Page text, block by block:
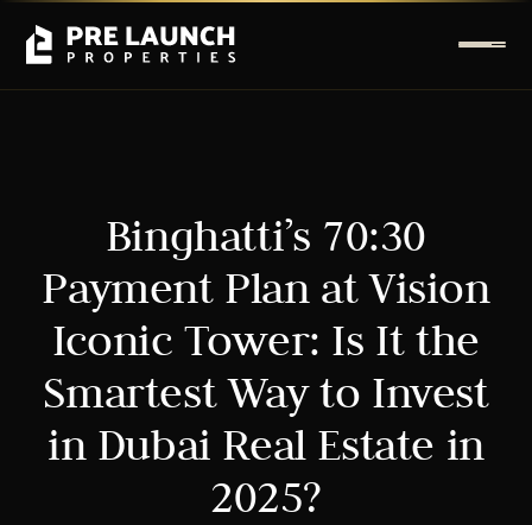
Binghatti’s 70:30
Payment Plan at Vision
Iconic Tower: Is It the
Smartest Way to Invest
in Dubai Real Estate in
2025?